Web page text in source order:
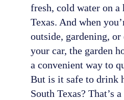
fresh, cold water on a
Texas. And when
outside, gardening, or
your car, the garden
a convenient way to
But is it safe to drink
South Texas? That’s